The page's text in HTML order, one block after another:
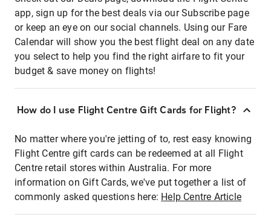
app, sign up for the best deals via our Subscribe page
or keep an eye on our social channels. Using our Fare
Calendar will show you the best flight deal on any date
you select to help you find the right airfare to fit your
budget & save money on flights!
How do I use Flight Centre Gift Cards for Flight?
No matter where you're jetting of to, rest easy knowing
Flight Centre gift cards can be redeemed at all Flight
Centre retail stores within Australia. For more
information on Gift Cards, we've put together a list of
commonly asked questions here: Help Centre Article